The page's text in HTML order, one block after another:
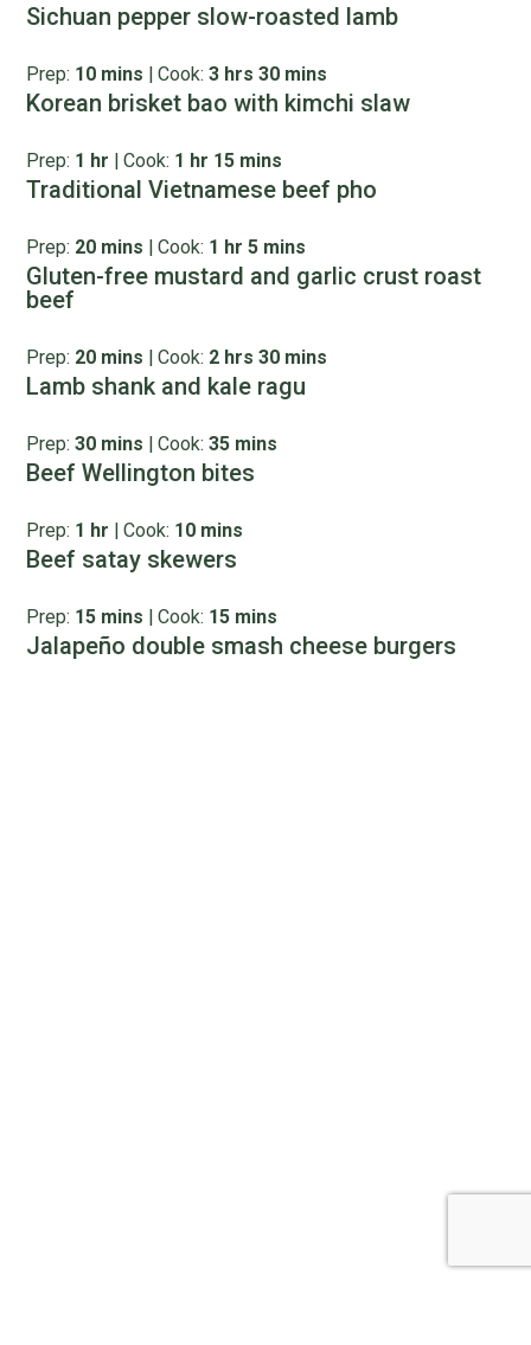
Sichuan pepper slow-roasted lamb
Prep: 10 mins | Cook: 3 hrs 30 mins
Korean brisket bao with kimchi slaw
Prep: 1 hr | Cook: 1 hr 15 mins
Traditional Vietnamese beef pho
Prep: 20 mins | Cook: 1 hr 5 mins
Gluten-free mustard and garlic crust roast
beef
Prep: 20 mins | Cook: 2 hrs 30 mins
Lamb shank and kale ragu
Prep: 30 mins | Cook: 35 mins
Beef Wellington bites
Prep: 1 hr | Cook: 10 mins
Beef satay skewers
Prep: 15 mins | Cook: 15 mins
Jalapeño double smash cheese burgers